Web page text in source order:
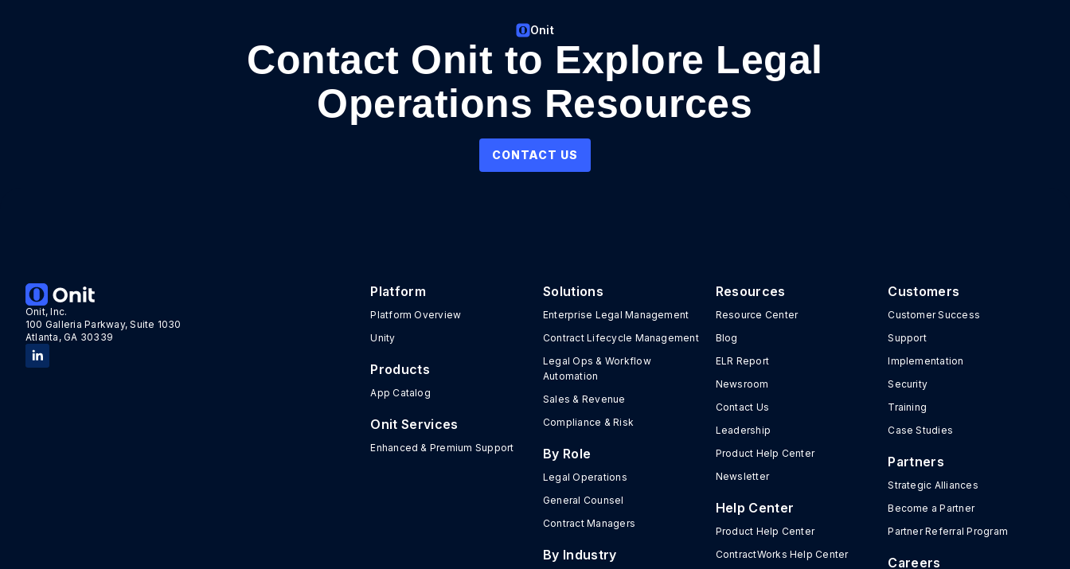
Onit
Contact Onit to Explore Legal
Operations Resources
CONTACT US
Onit, Inc.
100 Galleria Parkway, Suite 1030
Atlanta, GA 30339
Platform
Platform Overview
Unity
Products
App Catalog
Onit Services
Enhanced & Premium Support
Solutions
Enterprise Legal Management
Contract Lifecycle Management
Legal Ops & Workflow
Automation
Sales & Revenue
Compliance & Risk
By Role
Legal Operations
General Counsel
Contract Managers
By Industry
Resources
Resource Center
Blog
ELR Report
Newsroom
Contact Us
Leadership
Product Help Center
Newsletter
Help Center
Product Help Center
ContractWorks Help Center
Customers
Customer Success
Support
Implementation
Security
Training
Case Studies
Partners
Strategic Alliances
Become a Partner
Partner Referral Program
Careers